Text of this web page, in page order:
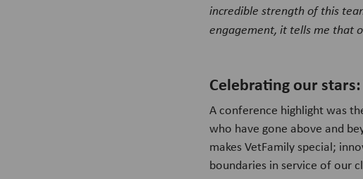
incredible strength of this
engagement, it tells me that
Celebrating our
A conference highlight was
who have gone above and
makes VetFamily special;
boundaries in service of our